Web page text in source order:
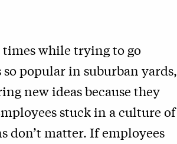
times while trying to go
popular in suburban yards,
new ideas because they
stuck in a culture of
don’t matter. If employees